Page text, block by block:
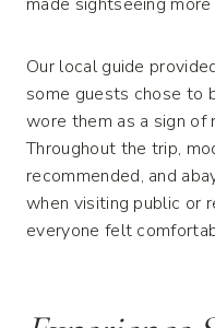
Our local guide
some guests chose to
wore them as a sign
Throughout the trip,
recommended, and
when visiting public or
everyone felt